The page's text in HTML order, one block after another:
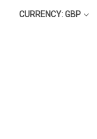
CURRENCY: GBP